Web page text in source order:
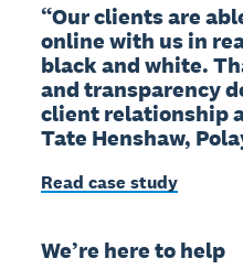
“Our clients are
online with us in
black and white.
and transparency
client relationship
Tate Henshaw,
Read case study
We’re here to help